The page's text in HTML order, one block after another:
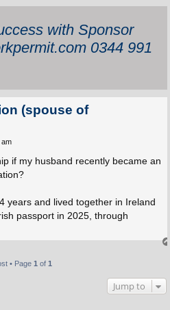
with Sponsor
0344 991
(spouse of
if my husband recently became an
years and lived together in Ireland
passport in 2025, through
• Page 1 of 1
Jump to